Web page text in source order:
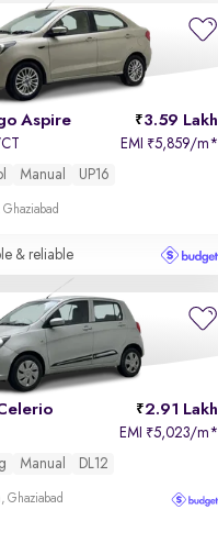
Aspire 3.59 Lakh
EMI ₹5,859/m*
Manual UP16
Ghaziabad
& reliable
2.91 Lakh
EMI ₹5,023/m*
Manual DL12
Ghaziabad